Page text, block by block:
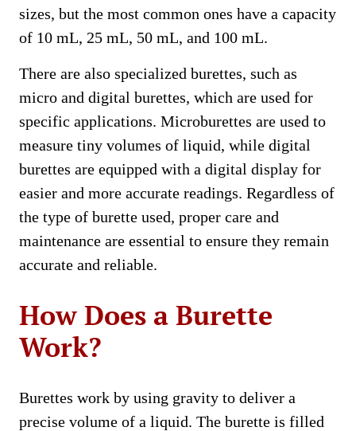
sizes, but the most common ones have a capacity
of 10 mL, 25 mL, 50 mL, and 100 mL.
There are also specialized burettes, such as
micro and digital burettes, which are used for
specific applications. Microburettes are used to
measure tiny volumes of liquid, while digital
burettes are equipped with a digital display for
easier and more accurate readings. Regardless of
the type of burette used, proper care and
maintenance are essential to ensure they remain
accurate and reliable.
How Does a Burette
Work?
Burettes work by using gravity to deliver a
precise volume of a liquid. The burette is filled